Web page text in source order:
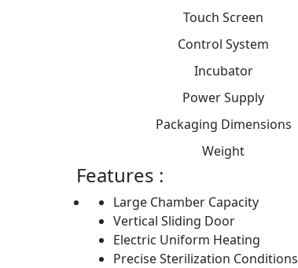
Touch Screen
Control System
Incubator
Power Supply
Packaging Dimensions
Weight
Features :
Large Chamber Capacity
Vertical Sliding Door
Electric Uniform Heating
Precise Sterilization Conditions